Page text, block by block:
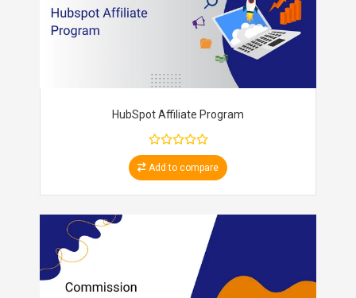
HubSpot Affiliate Program
Add to compare